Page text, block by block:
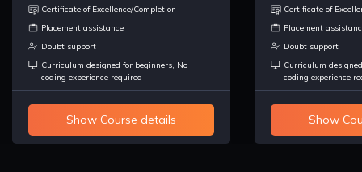
Certificate of Excellence/Completion
Placement assistance
Doubt support
Curriculum designed for beginners, No
coding experience required
Show Course details
Certificate of
Placement
Doubt support
Curriculum
coding experience
Show